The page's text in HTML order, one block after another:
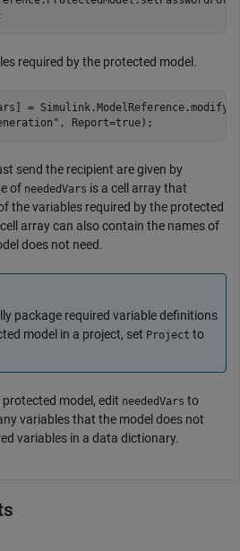
required by the protected model.
=
, Report=true);
send the recipient are given by
of neededVars is a cell array that
the variables required by the protected
array can also contain the names of
does not need.
package required variable definitions
model in a project, set Project to
model, edit neededVars to
variables that the model does not
variables in a data dictionary.